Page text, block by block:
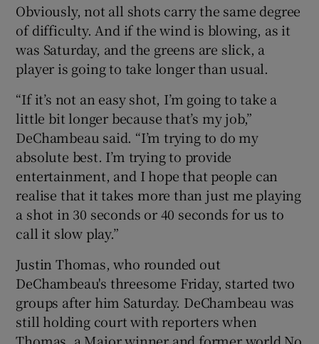
Obviously, not all shots carry the same degree
of difficulty. And if the wind is blowing, as it
was Saturday, and the greens are slick, a
player is going to take longer than usual.
“If it’s not an easy shot, I’m going to take a
little bit longer because that’s my job,”
DeChambeau said. “I’m trying to do my
absolute best. I’m trying to provide
entertainment, and I hope that people can
realise that it takes more than just me playing
a shot in 30 seconds or 40 seconds for us to
call it slow play.”
Justin Thomas, who rounded out
DeChambeau's threesome Friday, started two
groups after him Saturday. DeChambeau was
still holding court with reporters when
Thomas, a Major winner and former world No